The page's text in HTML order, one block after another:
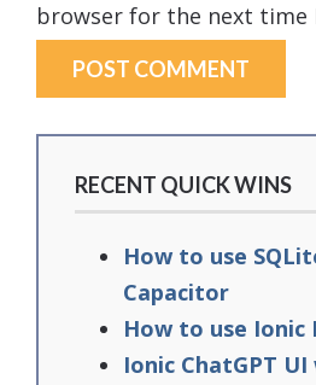
browser for the next time
RECENT QUICK WINS
How to use
Capacitor
How to use Ionic
Ionic ChatGPT